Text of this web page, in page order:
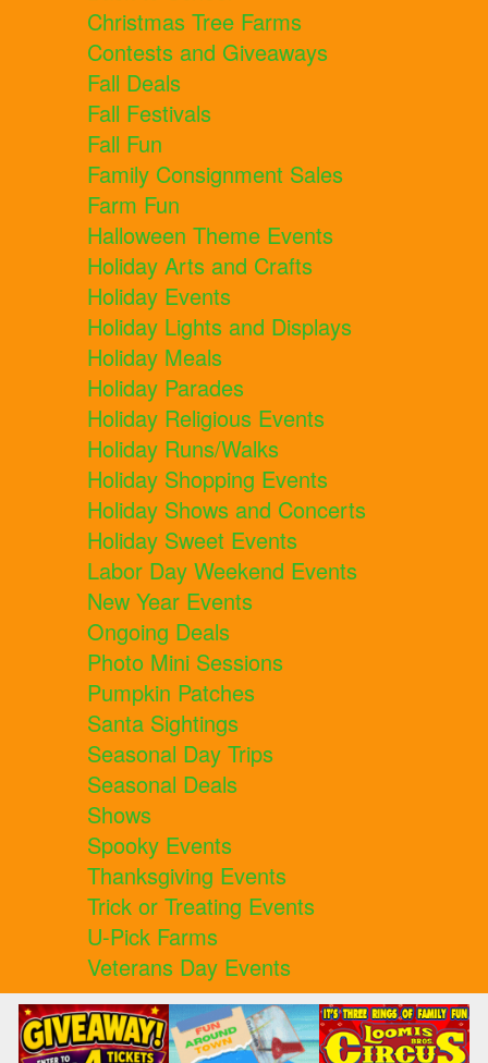
Christmas Tree Farms
Contests and Giveaways
Fall Deals
Fall Festivals
Fall Fun
Family Consignment Sales
Farm Fun
Halloween Theme Events
Holiday Arts and Crafts
Holiday Events
Holiday Lights and Displays
Holiday Meals
Holiday Parades
Holiday Religious Events
Holiday Runs/Walks
Holiday Shopping Events
Holiday Shows and Concerts
Holiday Sweet Events
Labor Day Weekend Events
New Year Events
Ongoing Deals
Photo Mini Sessions
Pumpkin Patches
Santa Sightings
Seasonal Day Trips
Seasonal Deals
Shows
Spooky Events
Thanksgiving Events
Trick or Treating Events
U-Pick Farms
Veterans Day Events